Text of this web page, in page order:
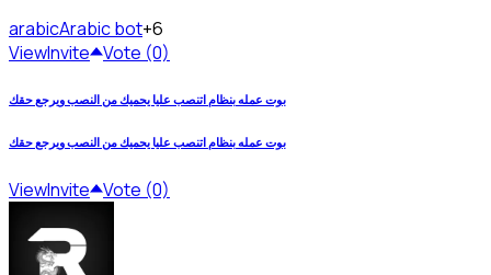
arabicArabic bot+6
ViewInvite Vote (0)
بوت عمله بنظام اتنصب عليا يحميك من النصب ويرجع حقك
بوت عمله بنظام اتنصب عليا يحميك من النصب ويرجع حقك
ViewInvite Vote (0)